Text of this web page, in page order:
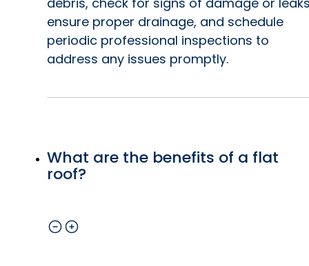
ensure proper drainage, and schedule
periodic professional inspections to
address any issues promptly.
What are the benefits of a flat
roof?